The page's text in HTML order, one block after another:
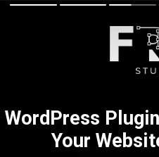
WordPress
Your